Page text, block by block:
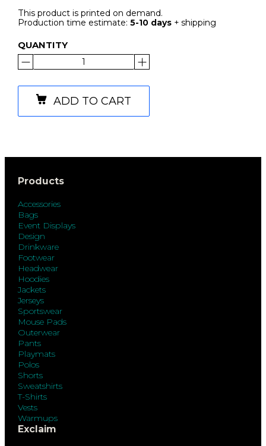
This product is printed on demand.
Production time estimate: 5-10 days+ shipping
QUANTITY
ADD TO CART
Products
Accessories
Bags
Event Displays
Design
Drinkware
Footwear
Headwear
Hoodies
Jackets
Jerseys
Sportswear
Mouse Pads
Outerwear
Pants
Playmats
Polos
Shorts
Sweatshirts
T-Shirts
Vests
Warmups
Exclaim